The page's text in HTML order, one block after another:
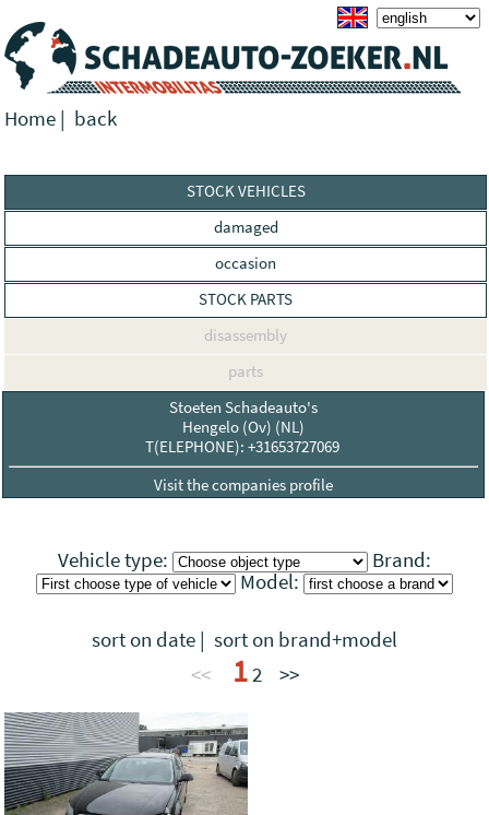
Home | back
STOCK VEHICLES
damaged
occasion
STOCK PARTS
disassembly
parts
Stoeten Schadeauto's
Hengelo (Ov) (NL)
T(ELEPHONE): +31653727069
Visit the companies profile
Vehicle type:
Brand:
Model:
sort on date | sort on brand+model
<<
12 >>